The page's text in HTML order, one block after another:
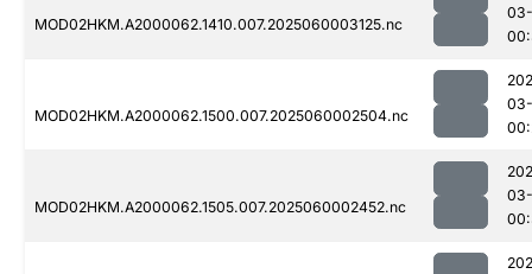
MOD02HKM.A2000062.1410.007.2025060003125.nc
MOD02HKM.A2000062.1500.007.2025060002504.nc
MOD02HKM.A2000062.1505.007.2025060002452.nc